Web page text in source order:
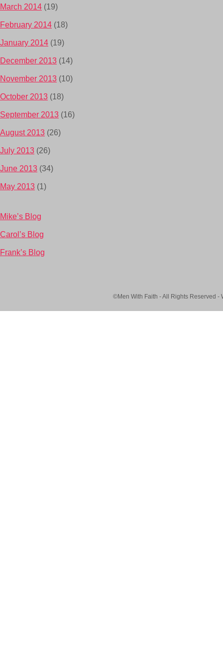
March 2014 (19)
February 2014 (18)
January 2014 (19)
December 2013 (14)
November 2013 (10)
October 2013 (18)
September 2013 (16)
August 2013 (26)
July 2013 (26)
June 2013 (34)
May 2013 (1)
Mike’s Blog
Carol’s Blog
Frank’s Blog
©Men With Faith - All Rights Reserved